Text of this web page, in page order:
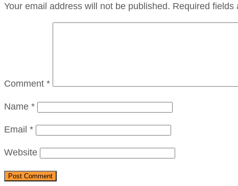
Your email address will not be published. Required fields
Comment *
Name *
Email *
Website